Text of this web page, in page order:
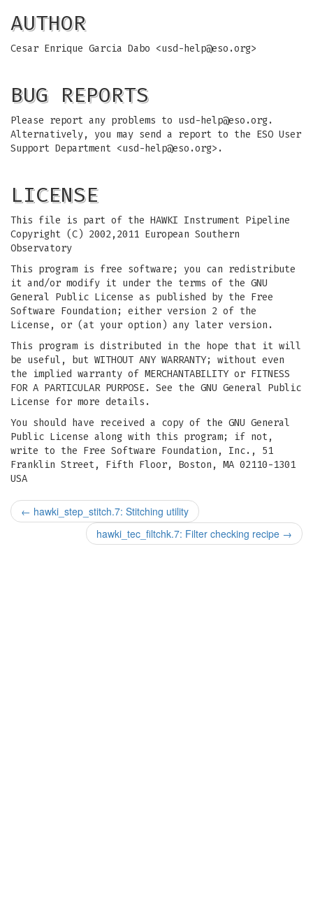
AUTHOR
Cesar Enrique Garcia Dabo <usd-help@eso.org>
BUG REPORTS
Please report any problems to usd-help@eso.org.
Alternatively, you may send a report to the ESO User
Support Department <usd-help@eso.org>.
LICENSE
This file is part of the HAWKI Instrument Pipeline
Copyright (C) 2002,2011 European Southern
Observatory
This program is free software; you can redistribute
it and/or modify it under the terms of the GNU
General Public License as published by the Free
Software Foundation; either version 2 of the
License, or (at your option) any later version.
This program is distributed in the hope that it will
be useful, but WITHOUT ANY WARRANTY; without even
the implied warranty of MERCHANTABILITY or FITNESS
FOR A PARTICULAR PURPOSE. See the GNU General Public
License for more details.
You should have received a copy of the GNU General
Public License along with this program; if not,
write to the Free Software Foundation, Inc., 51
Franklin Street, Fifth Floor, Boston, MA 02110-1301
USA
← hawki_step_stitch.7: Stitching utility
hawki_tec_filtchk.7: Filter checking recipe →